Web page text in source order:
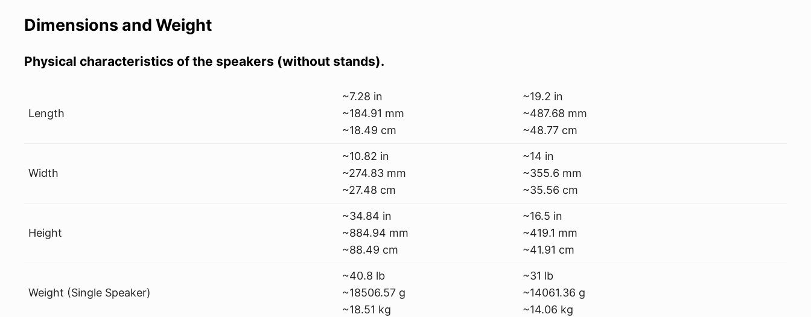
Dimensions and Weight
Physical characteristics of the speakers (without stands).
Length
~7.28 in
~184.91 mm
~18.49 cm
~19.2 in
~487.68 mm
~48.77 cm
Width
~10.82 in
~274.83 mm
~27.48 cm
~14 in
~355.6 mm
~35.56 cm
Height
~34.84 in
~884.94 mm
~88.49 cm
~16.5 in
~419.1 mm
~41.91 cm
Weight (Single Speaker)
~40.8 lb
~18506.57 g
~18.51 kg
~31 lb
~14061.36 g
~14.06 kg